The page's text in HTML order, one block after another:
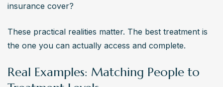
insurance cover?
These practical realities matter. The best treatment is
the one you can actually access and complete.
Real Examples: Matching People to